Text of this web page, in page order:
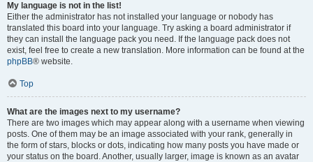
My language is not in the list!
Either the administrator has not installed your language or nobody has
translated this board into your language. Try asking a board administrator if
they can install the language pack you need. If the language pack does not
exist, feel free to create a new translation. More information can be found at the
phpBB® website.
Top
What are the images next to my username?
There are two images which may appear along with a username when viewing
posts. One of them may be an image associated with your rank, generally in
the form of stars, blocks or dots, indicating how many posts you have made or
your status on the board. Another, usually larger, image is known as an avatar